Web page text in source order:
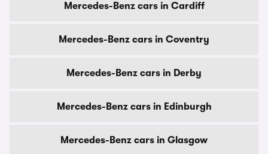
Mercedes-Benz cars in Cardiff
Mercedes-Benz cars in Coventry
Mercedes-Benz cars in Derby
Mercedes-Benz cars in Edinburgh
Mercedes-Benz cars in Glasgow